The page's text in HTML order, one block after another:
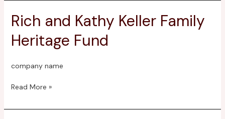
Rich and Kathy Keller Family
Heritage Fund
company name
Rich
and
Kathy
Heritage
Fund
Read More »